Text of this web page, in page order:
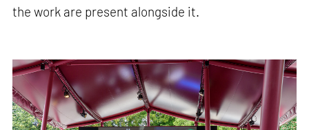
the work are present alongside it.